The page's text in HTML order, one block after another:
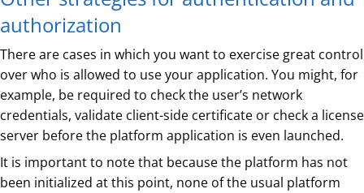
authorization
There are cases in which you want to exercise great control
over who is allowed to use your application. You might, for
example, be required to check the user’s network
credentials, validate client-side certificate or check a license
server before the platform application is even launched.
It is important to note that because the platform has not
been initialized at this point, none of the usual platform